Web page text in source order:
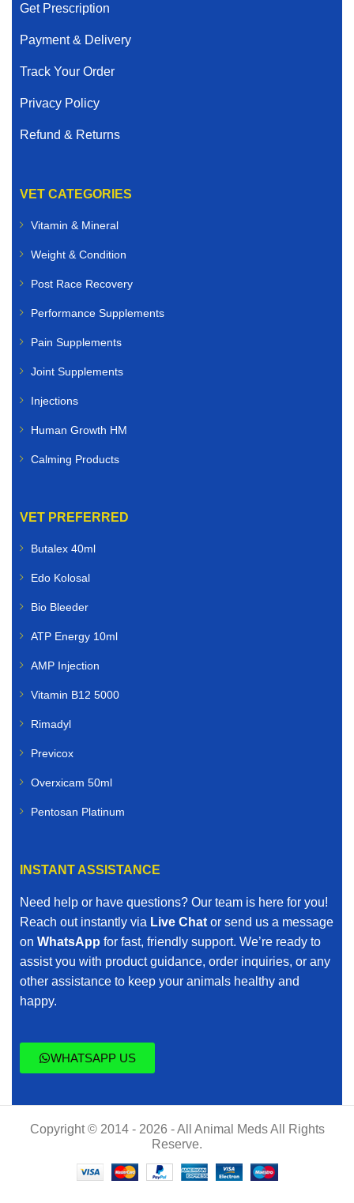
Get Prescription
Payment & Delivery
Track Your Order
Privacy Policy
Refund & Returns
VET CATEGORIES
Vitamin & Mineral
Weight & Condition
Post Race Recovery
Performance Supplements
Pain Supplements
Joint Supplements
Injections
Human Growth HM
Calming Products
VET PREFERRED
Butalex 40ml
Edo Kolosal
Bio Bleeder
ATP Energy 10ml
AMP Injection
Vitamin B12 5000
Rimadyl
Previcox
Overxicam 50ml
Pentosan Platinum
INSTANT ASSISTANCE
Need help or have questions? Our team is here for you!
Reach out instantly via Live Chat or send us a message
on WhatsApp for fast, friendly support. We’re ready to
assist you with product guidance, order inquiries, or any
other assistance to keep your animals healthy and
happy.
WHATSAPP US
Copyright © 2014 - 2026 - All Animal Meds All Rights
Reserve.